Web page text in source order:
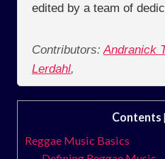
edited by a team of
Contributors: Andranick
Lerdahl,
Contents
Reggae Music Basics